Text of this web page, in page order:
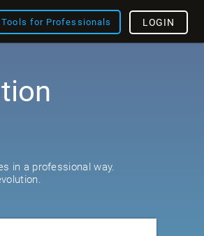
Tools for Professionals LOGIN
in a professional way.